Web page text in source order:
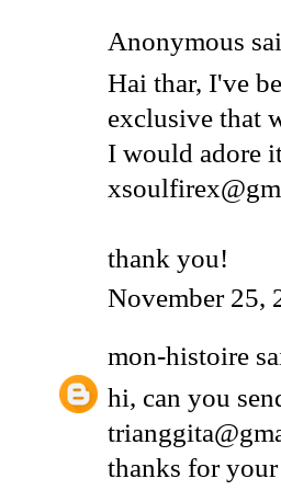
Anonymous
Hai thar, I've
exclusive that
I would adore
thank you!
November 25,
mon-histoire
hi, can you
thanks for